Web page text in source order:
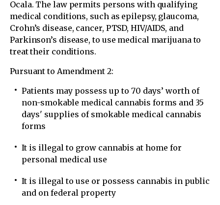
Ocala. The law permits persons with qualifying
medical conditions, such as epilepsy, glaucoma,
Crohn’s disease, cancer, PTSD, HIV/AIDS, and
Parkinson’s disease, to use medical marijuana to
treat their conditions.
Pursuant to Amendment 2:
Patients may possess up to 70 days’ worth of
non-smokable medical cannabis forms and 35
days' supplies of smokable medical cannabis
forms
It is illegal to grow cannabis at home for
personal medical use
It is illegal to use or possess cannabis in public
and on federal property